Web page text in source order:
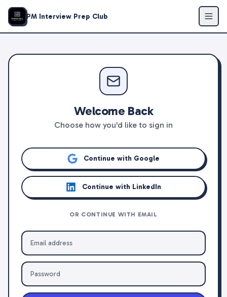
PM Interview Prep Club
Welcome Back
Choose how you'd like to sign in
Continue with Google
Continue with LinkedIn
OR CONTINUE WITH EMAIL